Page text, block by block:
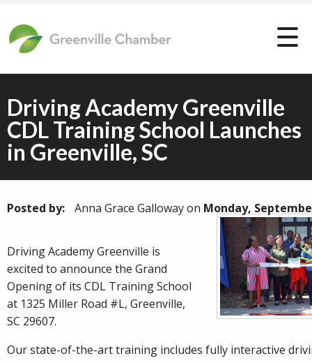
Driving Academy Greenville
CDL Training School Launches
in Greenville, SC
Posted by: Anna Grace Gallowayon Monday,
Driving Academy Greenville is
excited to announce the Grand
Opening of its CDL Training School
at 1325 Miller Road #L, Greenville,
SC 29607.
Our state-of-the-art training includes fully interactive